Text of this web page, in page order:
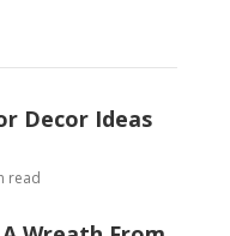
Decor Ideas
read